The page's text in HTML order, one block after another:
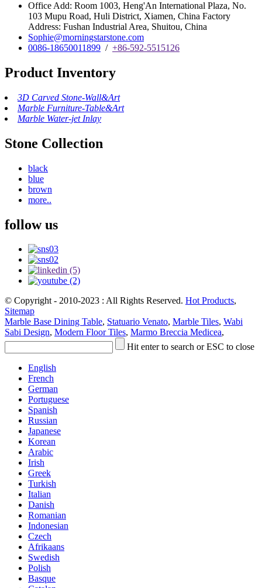
Office Add: Room 1003, Heng'An International Plaza, No.
103 Mupu Road, Huli District, Xiamen, China Factory
Address: Fushan Industrial Area, Shuitou, China
Sophie@morningstarstone.com
0086-18650011899 / +86-592-5515126
Product Inventory
3D Carved Stone-Wall&Art
Marble Furniture-Table&Art
Marble Water-jet Inlay
Stone Collection
black
blue
brown
more..
follow us
© Copyright - 2010-2023 : All Rights Reserved. Hot Products,
Sitemap
Marble Base Dining Table, Statuario Venato, Marble Tiles, Wabi
Sabi Design, Modern Floor Tiles, Marmo Breccia Medicea,
Hit enter to search or ESC to close
English
French
German
Portuguese
Spanish
Russian
Japanese
Korean
Arabic
Irish
Greek
Turkish
Italian
Danish
Romanian
Indonesian
Czech
Afrikaans
Swedish
Polish
Basque